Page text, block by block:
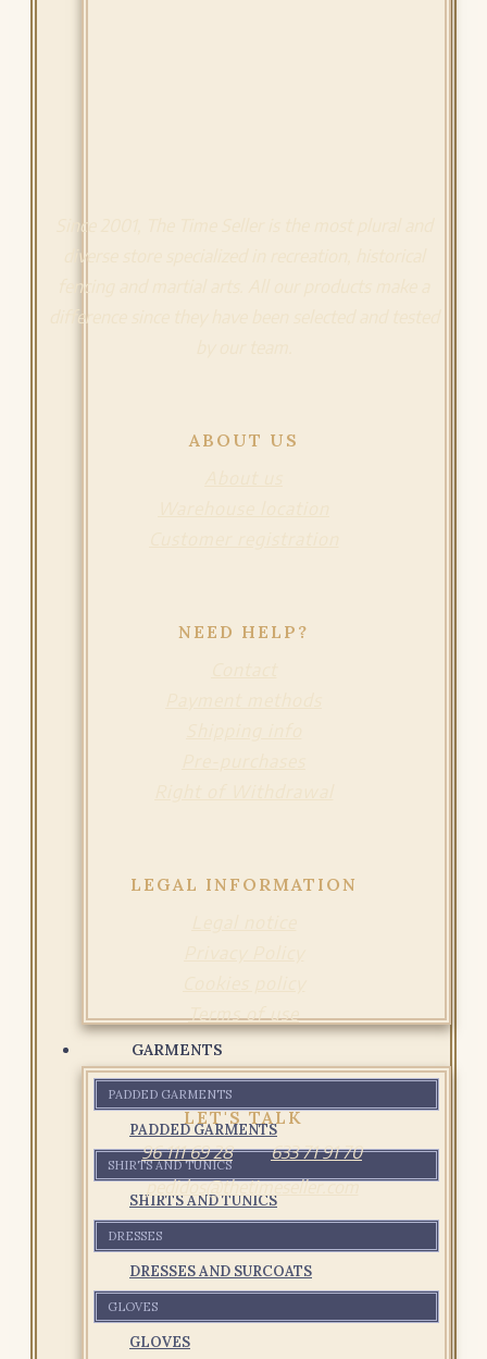
GARMENTS
PADDED GARMENTS
PADDED GARMENTS
SHIRTS AND TUNICS
SHIRTS AND TUNICS
DRESSES
DRESSES AND SURCOATS
GLOVES
GLOVES
Since 2001, The Time Seller is the most plural and
diverse store specialized in recreation, historical
fencing and martial arts. All our products make a
difference since they have been selected and tested
ABOUT US
NEED HELP?
LEGAL INFORMATION
Terms of use
LET'S TALK
96 111 69 28
633 71 91 70
pedidos@thetimeseller.com